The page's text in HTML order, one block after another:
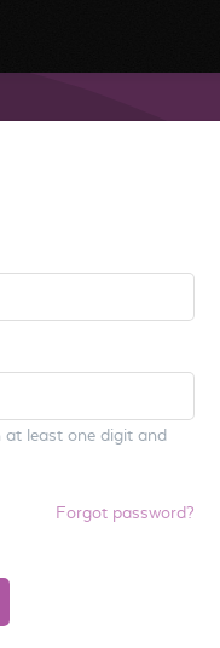
at least one digit and
Forgot password?